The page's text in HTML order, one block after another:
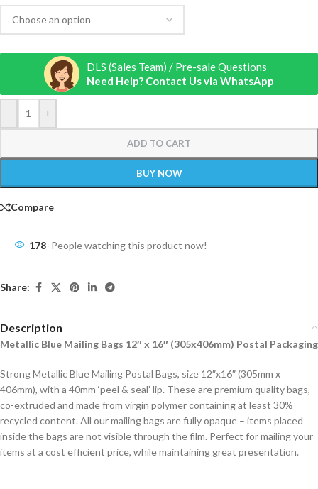
- +
ADD TO CART
BUY NOW
DLS (Sales Team) / Pre-sale Questions
Need Help? Contact Us via WhatsApp
Compare
178 People watching this product now!
Share:
Description
Metallic Blue Mailing Bags 12″ x 16″ (305x406mm) Postal Packaging
Strong Metallic Blue Mailing Postal Bags, size 12″x16″ (305mm x
406mm), with a 40mm ‘peel & seal’ lip. These are premium quality bags,
co-extruded and made from virgin polymer containing at least 30%
recycled content. All our mailing bags are fully opaque – items placed
inside the bags are not visible through the film. Perfect for mailing your
items at a cost efficient price, while maintaining great presentation.